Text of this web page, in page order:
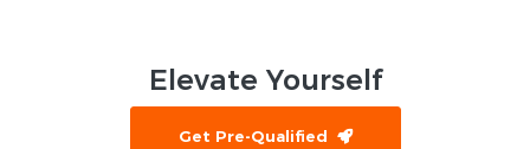
Elevate Yourself
Get Pre-Qualified